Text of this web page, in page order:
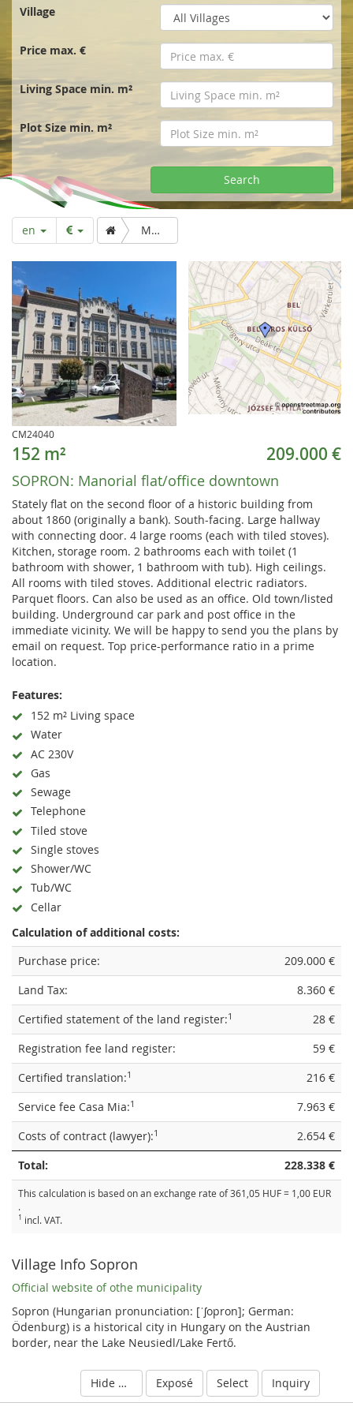
t
p
a
g
e
Village
Price max. €
Living Space min. m²
Plot Size min. m²
Search
en Manorial flat/office downtown
CM24040
152 m² 209.000 €
SOPRON: Manorial flat/office downtown
Stately flat on the second floor of a historic building from
about 1860 (originally a bank). South-facing. Large hallway
with connecting door. 4 large rooms (each with tiled stoves).
Kitchen, storage room. 2 bathrooms each with toilet (1
bathroom with shower, 1 bathroom with tub). High ceilings.
All rooms with tiled stoves. Additional electric radiators.
Parquet floors. Can also be used as an office. Old town/listed
building. Underground car park and post office in the
immediate vicinity. We will be happy to send you the plans by
email on request. Top price-performance ratio in a prime
location.
Features:
152 m² Living space
Water
AC 230V
Gas
Sewage
Telephone
Tiled stove
Single stoves
Shower/WC
Tub/WC
Cellar
Calculation of additional costs:
Purchase price:
209.000 €
Land Tax:
8.360 €
Certified statement of the land register:1
28 €
Registration fee land register:
59 €
Certified translation:1
216 €
Service fee Casa Mia:1
7.963 €
Costs of contract (lawyer):1
2.654 €
Total:
228.338 €
This calculation is based on an exchange rate of 361,05 HUF = 1,00 EUR
.
1 incl. VAT.
Village Info Sopron
Official website of othe municipality
Sopron (Hungarian pronunciation: [ˈʃopron]; German:
Ödenburg) is a historical city in Hungary on the Austrian
border, near the Lake Neusiedl/Lake Fertő.
Hide details Exposé Select Inquiry